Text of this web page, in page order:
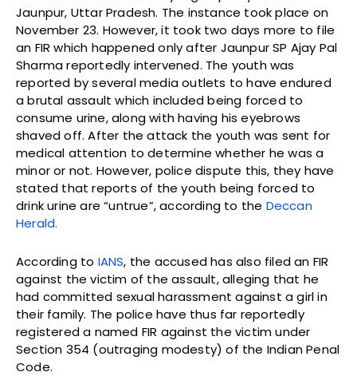
Jaunpur, Uttar Pradesh. The instance took place on
November 23. However, it took two days more to file
an FIR which happened only after Jaunpur SP Ajay Pal
Sharma reportedly intervened. The youth was
reported by several media outlets to have endured
a brutal assault which included being forced to
consume urine, along with having his eyebrows
shaved off. After the attack the youth was sent for
medical attention to determine whether he was a
minor or not. However, police dispute this, they have
stated that reports of the youth being forced to
drink urine are “untrue”, according to the Deccan
Herald.
According to IANS, the accused has also filed an FIR
against the victim of the assault, alleging that he
had committed sexual harassment against a girl in
their family. The police have thus far reportedly
registered a named FIR against the victim under
Section 354 (outraging modesty) of the Indian Penal
Code.